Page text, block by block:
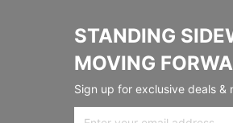
STANDING
MOVING
Sign up for exclusive deals &